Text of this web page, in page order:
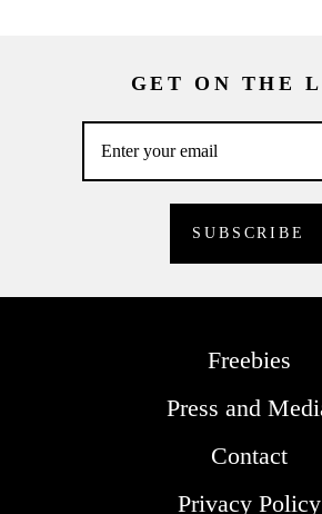
GET ON THE
Freebies
Press and
Contact
Privacy Policy